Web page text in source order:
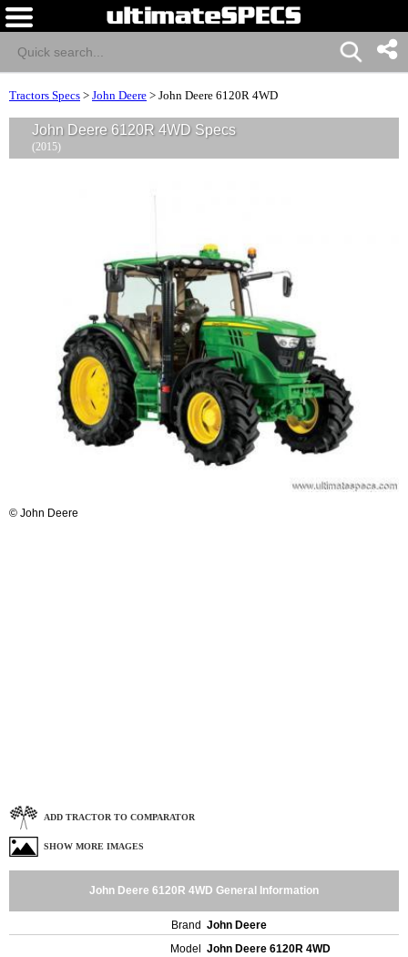
Tractors Specs > John Deere > John Deere 6120R 4WD
John Deere 6120R 4WD Specs
(2015)
© John Deere
ADD TRACTOR TO COMPARATOR
SHOW MORE IMAGES
John Deere 6120R 4WD General Information
Brand John Deere
Model
John Deere 6120R 4WD